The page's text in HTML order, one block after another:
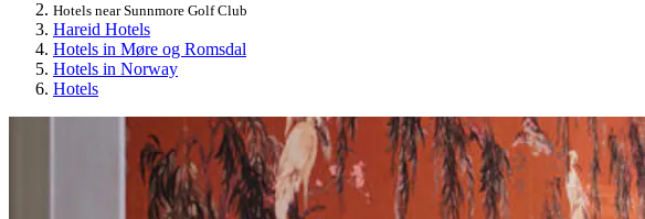
Hotels near Sunnmore Golf Club
Hareid Hotels
Hotels in Møre og Romsdal
Hotels in Norway
Hotels